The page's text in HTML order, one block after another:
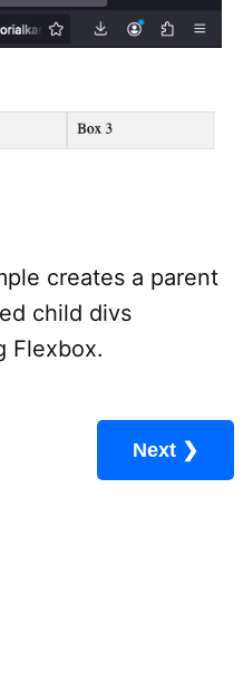
creates a parent
child divs
Flexbox.
Next ❯